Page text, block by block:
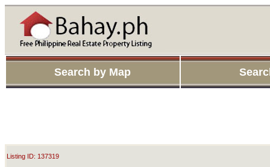
Search by Map
Listing ID: 137319